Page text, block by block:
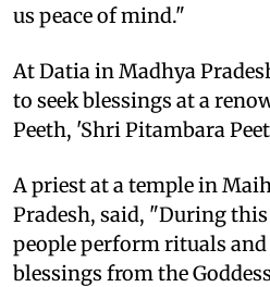
us peace of mind."
At Datia in Madhya
to seek blessings at a
Peeth, 'Shri Pitambara
A priest at a temple in
Pradesh, said, "During
people perform rituals and
blessings from the